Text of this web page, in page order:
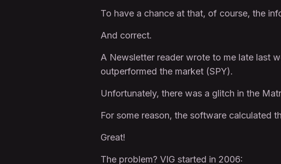
To have a chance at that, of course, the
And correct.
A Newsletter reader wrote to me late last
outperformed the market (SPY).
Unfortunately, there was a glitch in the
For some reason, the software calculated
Great!
The problem? VIG started in 2006: